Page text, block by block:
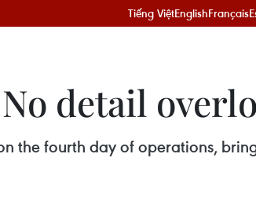
Tiếng ViệtEnglishFrançais
detail
the fourth day of operations,